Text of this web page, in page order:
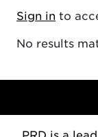
Sign in to
No results